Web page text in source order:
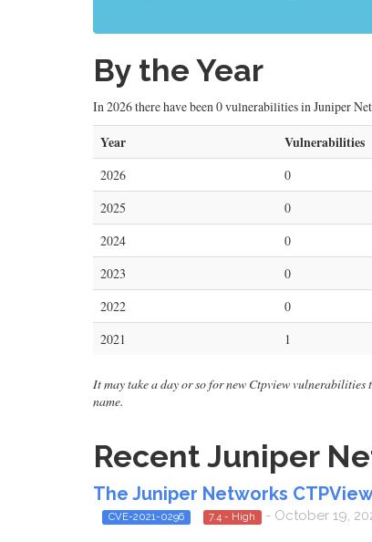
By the Year
In 2026 there have been 0 vulnerabilities in Juniper
Year Vulnerabilities
2026 0
2025
0
2024
0
2023
0
2022
0
2021
1
It may take a day or so for new Ctpview
name.
Recent Juniper
The Juniper Networks
CVE-2021-0296 7.4 - High - October 19,